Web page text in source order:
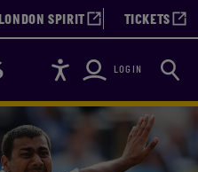
LONDON SPIRIT TICKETS
AccessibilityLOGIN Search